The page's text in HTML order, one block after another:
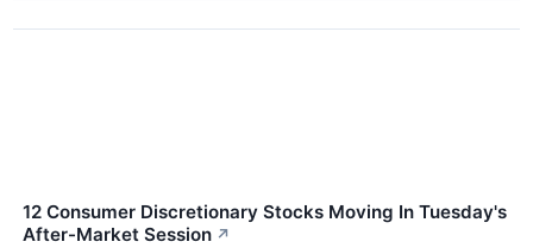
12 Consumer Discretionary Stocks Moving In Tuesday's
After-Market Session ↗